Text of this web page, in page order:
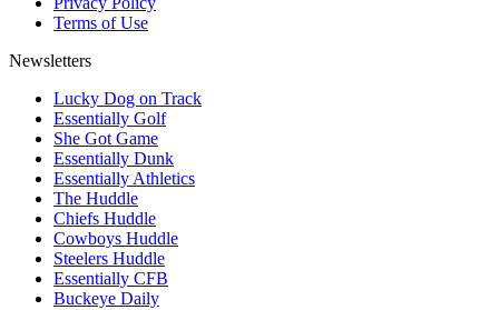
Terms of Use
Newsletters
Lucky Dog on Track
Essentially Golf
She Got Game
Essentially Dunk
Essentially Athletics
The Huddle
Chiefs Huddle
Cowboys Huddle
Steelers Huddle
Essentially CFB
Buckeye Daily